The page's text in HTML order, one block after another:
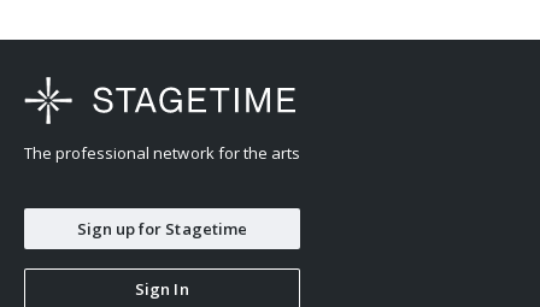
The professional network for the arts
Sign up for Stagetime
Sign In